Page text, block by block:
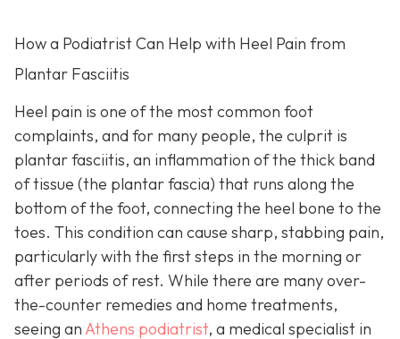
How a Podiatrist Can Help with Heel Pain from
Plantar Fasciitis
Heel pain is one of the most common foot
complaints, and for many people, the culprit is
plantar fasciitis, an inflammation of the thick band
of tissue (the plantar fascia) that runs along the
bottom of the foot, connecting the heel bone to the
toes. This condition can cause sharp, stabbing pain,
particularly with the first steps in the morning or
after periods of rest. While there are many over-
the-counter remedies and home treatments,
seeing an Athens podiatrist, a medical specialist in